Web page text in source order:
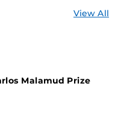
View All
Malamud Prize